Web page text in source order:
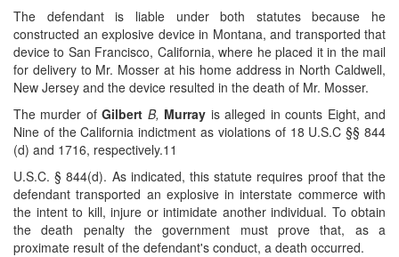
The defendant is liable under both statutes because he
constructed an explosive device in Montana, and transported that
device to San Francisco, California, where he placed it in the mail
for delivery to Mr. Mosser at his home address in North Caldwell,
New Jersey and the device resulted in the death of Mr. Mosser.
The murder ofGilbert B, Murray is alleged in counts Eight, and
Nine of the California indictment as violations of 18 U.S.C §§ 844
(d) and 1716, respectively.11
U.S.C. § 844(d). As indicated, this statute requires proof that the
defendant transported an explosive in interstate commerce with
the intent to kill, injure or intimidate another individual. To obtain
the death penalty the government must prove that, as a
proximate result of the defendant's conduct, a death occurred.